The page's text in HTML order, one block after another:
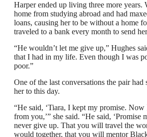
Harper ended up living three more years.
home from studying abroad and had
loans, causing her to be without a home
traveled to a bank every month to send
“He wouldn’t let me give up,” Hughes
that I had in my life. Even though I was
poor.”
One of the last conversations the pair had
her to this day.
“He said, ‘Tiara, I kept my promise. Now
from you,’” she said. “He said, ‘Promise
never give up. That you will travel the
would together, that you will mentor